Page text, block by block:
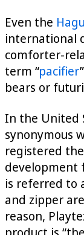
Even the
international
comforter-
term “pacifier
bears or
In the United
synonymous
registered
development
is referred to
and zipper
reason,